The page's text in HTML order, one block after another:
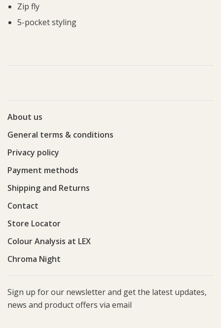
Zip fly
5-pocket styling
About us
General terms & conditions
Privacy policy
Payment methods
Shipping and Returns
Contact
Store Locator
Colour Analysis at LEX
Chroma Night
Sign up for our newsletter and get the latest updates,
news and product offers via email